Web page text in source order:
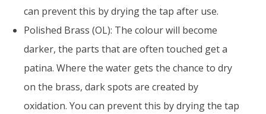
can prevent this by drying the tap after use.
Polished Brass (OL): The colour will become
darker, the parts that are often touched get a
patina. Where the water gets the chance to dry
on the brass, dark spots are created by
oxidation. You can prevent this by drying the tap